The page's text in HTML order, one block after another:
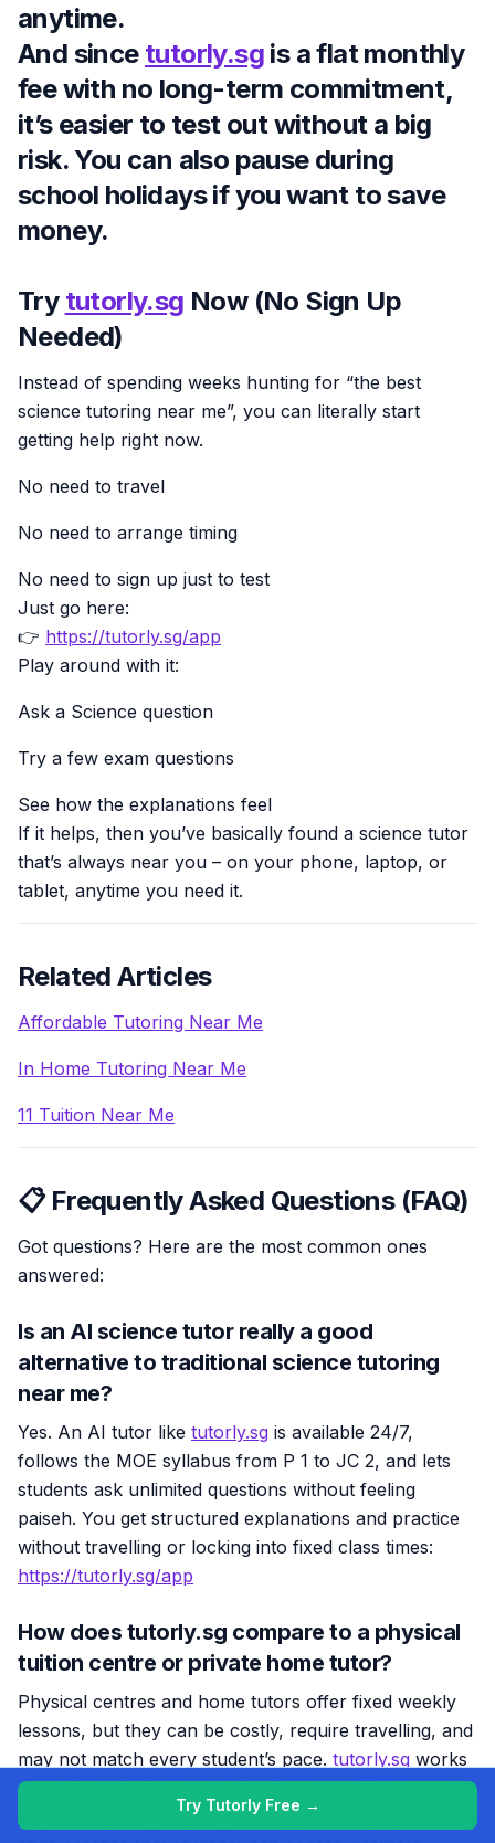
Try Tutorly Free →
anytime.
And since tutorly.sg is a flat monthly
fee with no long-term commitment,
it’s easier to test out without a big
risk. You can also pause during
school holidays if you want to save
money.
Try tutorly.sg Now (No Sign Up
Needed)
Instead of spending weeks hunting for “the best
science tutoring near me”, you can literally start
getting help right now.
No need to travel
No need to arrange timing
No need to sign up just to test
Just go here:
👉 https://tutorly.sg/app
Play around with it:
Ask a Science question
Try a few exam questions
See how the explanations feel
If it helps, then you’ve basically found a science tutor
that’s always near you – on your phone, laptop, or
tablet, anytime you need it.
Related Articles
Affordable Tutoring Near Me
In Home Tutoring Near Me
11 Tuition Near Me
📋 Frequently Asked Questions (FAQ)
Got questions? Here are the most common ones
answered:
Is an AI science tutor really a good
alternative to traditional science tutoring
near me?
Yes. An AI tutor like tutorly.sg is available 24/7,
follows the MOE syllabus from P 1 to JC 2, and lets
students ask unlimited questions without feeling
paiseh. You get structured explanations and practice
without travelling or locking into fixed class times:
https://tutorly.sg/app
How does tutorly.sg compare to a physical
tuition centre or private home tutor?
Physical centres and home tutors offer fixed weekly
lessons, but they can be costly, require travelling, and
may not match every student’s pace. tutorly.sg works
more like an ‘always-near-you’ tutor — on-demand,
anytime, with step-by-step explanations and exam-